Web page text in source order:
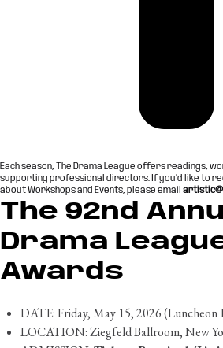
Each season, The Drama League offers readings,
supporting professional directors. If you’d like to
about Workshops and Events, please email
The 92nd
Drama
Awards
DATE: Friday, May 15, 2026 (Luncheon
LOCATION: Ziegfeld Ballroom, New